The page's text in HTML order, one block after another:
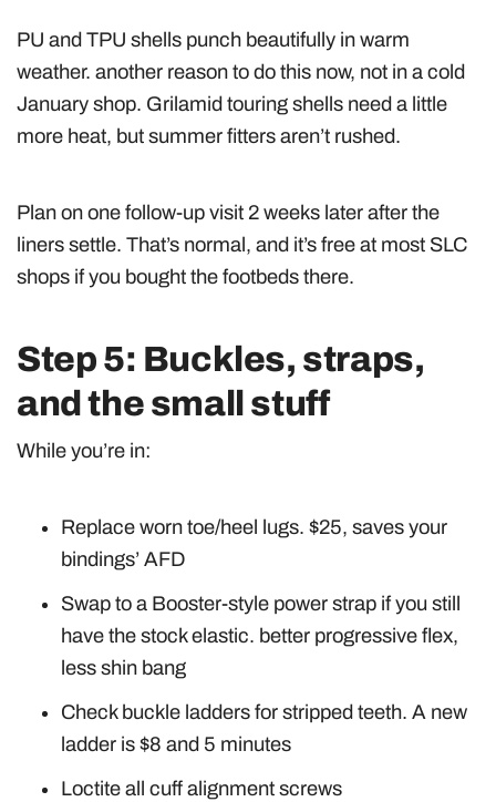
PU and TPU shells punch beautifully in warm
weather. another reason to do this now, not in a cold
January shop. Grilamid touring shells need a little
more heat, but summer fitters aren’t rushed.
Plan on one follow-up visit 2 weeks later after the
liners settle. That’s normal, and it’s free at most SLC
shops if you bought the footbeds there.
Step 5: Buckles, straps,
and the small stuff
While you’re in:
Replace worn toe/heel lugs. $25, saves your
bindings’ AFD
Swap to a Booster-style power strap if you still
have the stock elastic. better progressive flex,
less shin bang
Check buckle ladders for stripped teeth. A new
ladder is $8 and 5 minutes
Loctite all cuff alignment screws